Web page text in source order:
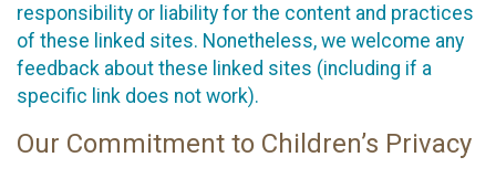
responsibility or liability for the content and practices
of these linked sites. Nonetheless, we welcome any
feedback about these linked sites (including if a
specific link does not work).
Our Commitment to Children’s Privacy